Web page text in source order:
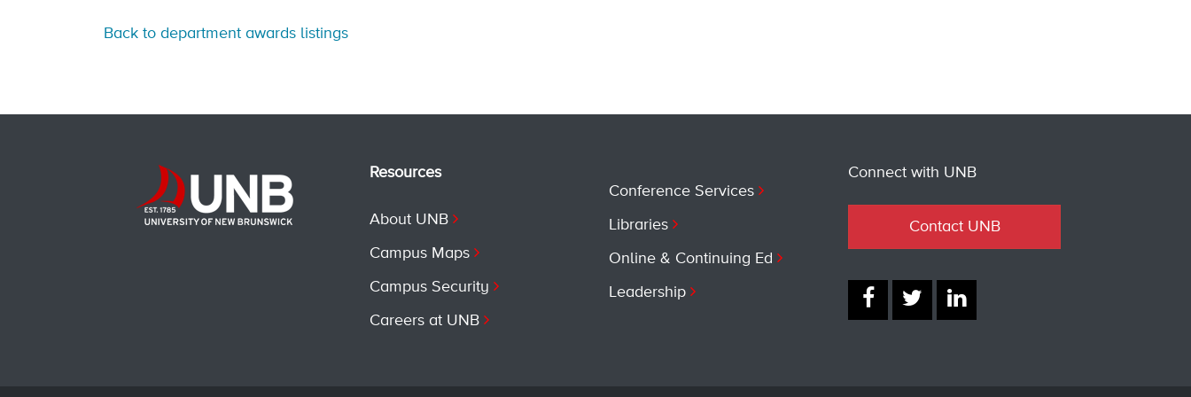
Back to department awards listings
Resources
About UNB
Campus Maps
Campus Security
Careers at UNB
Conference Services
Libraries
Online & Continuing Ed
Leadership
Connect with UNB
Contact UNB